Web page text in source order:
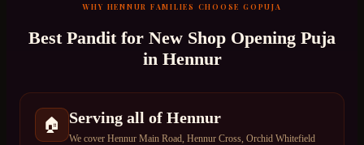
WHY HENNUR FAMILIES CHOOSE GOPUJA
Best Pandit for New Shop Opening Puja
in Hennur
🏠 Serving all of Hennur
We cover Hennur Main Road, Hennur Cross, Orchid Whitefield